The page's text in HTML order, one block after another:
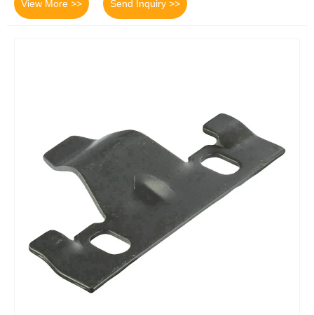
View More >> Send Inquiry >>